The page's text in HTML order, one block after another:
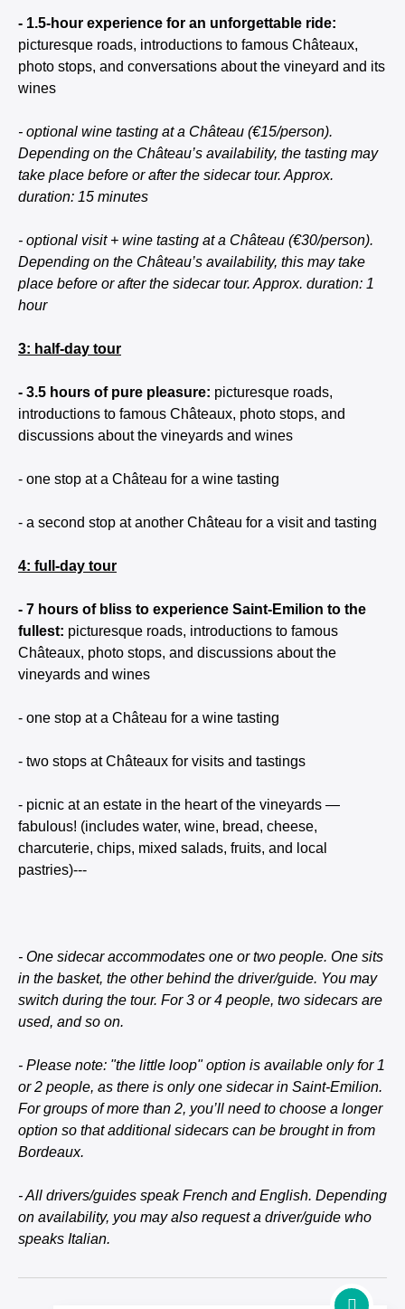
- 1.5-hour experience for an unforgettable ride:
picturesque roads, introductions to famous Châteaux,
photo stops, and conversations about the vineyard and its
wines
- optional wine tasting at a Château (€15/person).
Depending on the Château’s availability, the tasting may
take place before or after the sidecar tour. Approx.
duration: 15 minutes
- optional visit + wine tasting at a Château (€30/person).
Depending on the Château’s availability, this may take
place before or after the sidecar tour. Approx. duration: 1
hour
3: half-day tour
- 3.5 hours of pure pleasure: picturesque roads,
introductions to famous Châteaux, photo stops, and
discussions about the vineyards and wines
- one stop at a Château for a wine tasting
- a second stop at another Château for a visit and tasting
4: full-day tour
- 7 hours of bliss to experience Saint-Emilion to the
fullest: picturesque roads, introductions to famous
Châteaux, photo stops, and discussions about the
vineyards and wines
- one stop at a Château for a wine tasting
- two stops at Châteaux for visits and tastings
- picnic at an estate in the heart of the vineyards —
fabulous! (includes water, wine, bread, cheese,
charcuterie, chips, mixed salads, fruits, and local
pastries)---
- One sidecar accommodates one or two people. One sits
in the basket, the other behind the driver/guide. You may
switch during the tour. For 3 or 4 people, two sidecars are
used, and so on.
- Please note: "the little loop" option is available only for 1
or 2 people, as there is only one sidecar in Saint-Emilion.
For groups of more than 2, you’ll need to choose a longer
option so that additional sidecars can be brought in from
Bordeaux.
- All drivers/guides speak French and English. Depending
on availability, you may also request a driver/guide who
speaks Italian.